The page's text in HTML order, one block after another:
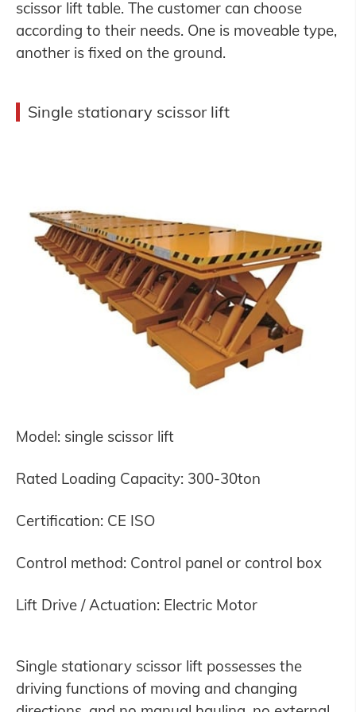
scissor lift table. The customer can choose
according to their needs. One is moveable type,
another is fixed on the ground.
Single stationary scissor lift
Model: single scissor lift
Rated Loading Capacity: 300-30ton
Certification: CE ISO
Control method: Control panel or control box
Lift Drive / Actuation: Electric Motor
Single stationary scissor lift possesses the
driving functions of moving and changing